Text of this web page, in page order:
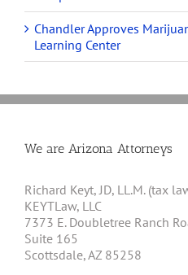
Chandler Approves
Learning Center
We are Arizona Attorneys
Richard Keyt, JD, LL.M. (tax
KEYTLaw, LLC
7373 E. Doubletree Ranch
Suite 165
Scottsdale, AZ 85258